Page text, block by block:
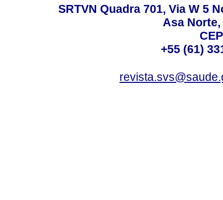
SRTVN Quadra 701, Via W 5
Asa
+55 (61)